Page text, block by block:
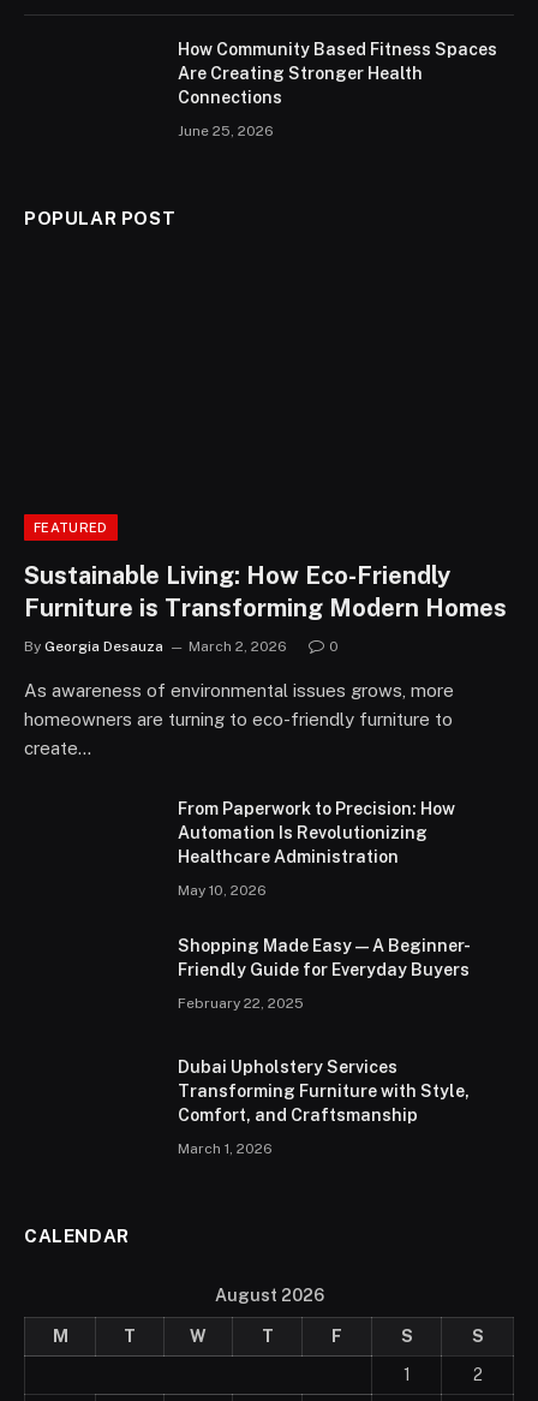
How Community Based Fitness Spaces
Are Creating Stronger Health
Connections
June 25, 2026
POPULAR POST
FEATURED
Sustainable Living: How Eco-Friendly
Furniture is Transforming Modern Homes
By Georgia Desauza March 2, 2026 0
As awareness of environmental issues grows, more
homeowners are turning to eco-friendly furniture to
create…
From Paperwork to Precision: How
Automation Is Revolutionizing
Healthcare Administration
May 10, 2026
Shopping Made Easy — A Beginner-
Friendly Guide for Everyday Buyers
February 22, 2025
Dubai Upholstery Services
Transforming Furniture with Style,
Comfort, and Craftsmanship
March 1, 2026
CALENDAR
August 2026
M T W T F S
S
1
2